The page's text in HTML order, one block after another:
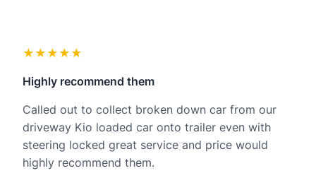
★★★★★
Highly recommend them
Called out to collect broken down car from our
driveway Kio loaded car onto trailer even with
steering locked great service and price would
highly recommend them.